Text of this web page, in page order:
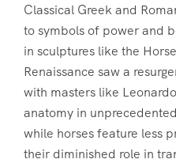
Classical Greek and
to symbols of power and
in sculptures like the
Renaissance saw a
with masters like
anatomy in
while horses feature less
their diminished role in